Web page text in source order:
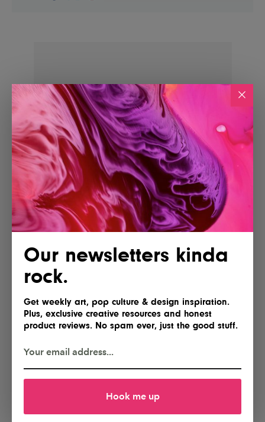
Our newsletters kinda
rock.
Get weekly art, pop culture & design inspiration.
Plus, exclusive creative resources and honest
product reviews. No spam ever, just the good stuff.
Hook me up
KONKR Pocket Advance, Reviving
a Classic for Just $89
Dubai Announces Plans for MODA,